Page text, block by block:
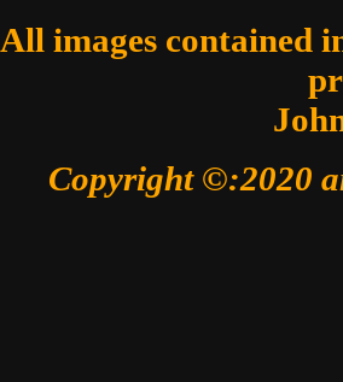
All images contained
Copyright ©:2020